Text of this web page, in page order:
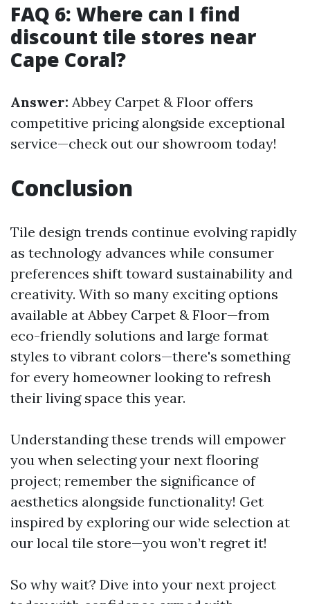
FAQ 6: Where can I find
discount tile stores near
Cape Coral?
Answer: Abbey Carpet & Floor offers
competitive pricing alongside exceptional
service—check out our showroom today!
Conclusion
Tile design trends continue evolving rapidly
as technology advances while consumer
preferences shift toward sustainability and
creativity. With so many exciting options
available at Abbey Carpet & Floor—from
eco-friendly solutions and large format
styles to vibrant colors—there's something
for every homeowner looking to refresh
their living space this year.
Understanding these trends will empower
you when selecting your next flooring
project; remember the significance of
aesthetics alongside functionality! Get
inspired by exploring our wide selection at
our local tile store—you won’t regret it!
So why wait? Dive into your next project